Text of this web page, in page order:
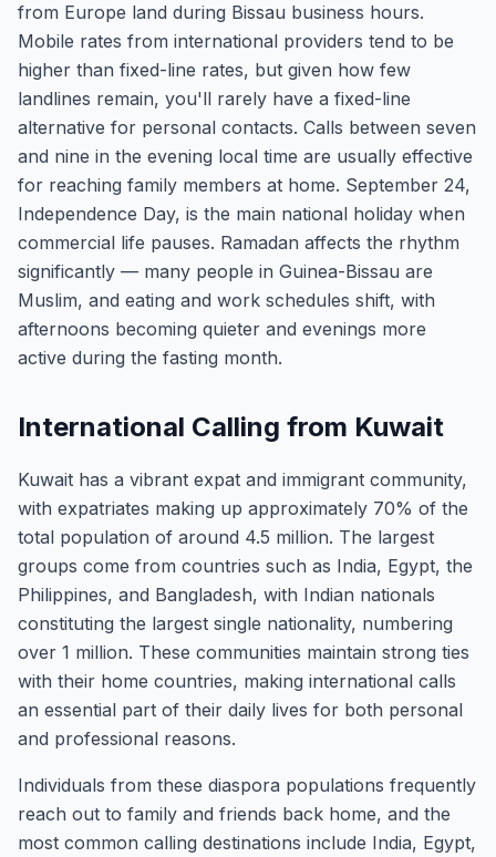
from Europe land during Bissau business hours.
Mobile rates from international providers tend to be
higher than fixed-line rates, but given how few
landlines remain, you'll rarely have a fixed-line
alternative for personal contacts. Calls between seven
and nine in the evening local time are usually effective
for reaching family members at home. September 24,
Independence Day, is the main national holiday when
commercial life pauses. Ramadan affects the rhythm
significantly — many people in Guinea-Bissau are
Muslim, and eating and work schedules shift, with
afternoons becoming quieter and evenings more
active during the fasting month.
International Calling from Kuwait
Kuwait has a vibrant expat and immigrant community,
with expatriates making up approximately 70% of the
total population of around 4.5 million. The largest
groups come from countries such as India, Egypt, the
Philippines, and Bangladesh, with Indian nationals
constituting the largest single nationality, numbering
over 1 million. These communities maintain strong ties
with their home countries, making international calls
an essential part of their daily lives for both personal
and professional reasons.
Individuals from these diaspora populations frequently
reach out to family and friends back home, and the
most common calling destinations include India, Egypt,